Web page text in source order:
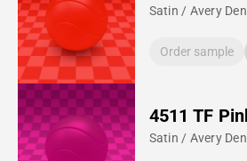
Satin / Avery
Order sample
4511 TF
Satin / Avery